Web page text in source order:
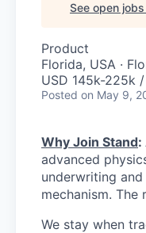
See open
Product
Florida, USA ·
USD 145k-225k
Posted on May 9,
Why Join Stand:
advanced
underwriting
mechanism.
We stay when